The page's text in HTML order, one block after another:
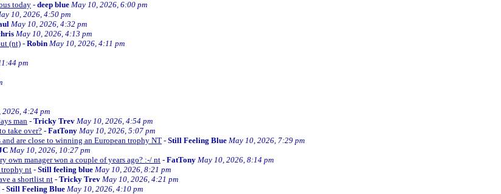
today- deep blue May 10, 2026, 6:00 pm
10, 2026, 4:50 pm
May 10, 2026, 4:32 pm
May 10, 2026, 4:13 pm
(nt)- Robin May 10, 2026, 4:11 pm
pm
2026, 4:24 pm
man - Tricky Trev May 10, 2026, 4:54 pm
take over? - FatTony May 10, 2026, 5:07 pm
and are close to winning an European trophy NT- Still Feeling Blue May 10, 2026, 7:29 pm
May 10, 2026, 10:27 pm
own manager won a couple of years ago? :-/ nt - FatTony May 10, 2026, 8:14 pm
trophy nt- Still feeling blue May 10, 2026, 8:21 pm
a shortlist nt - Tricky Trev May 10, 2026, 4:21 pm
- Still Feeling Blue May 10, 2026, 4:10 pm